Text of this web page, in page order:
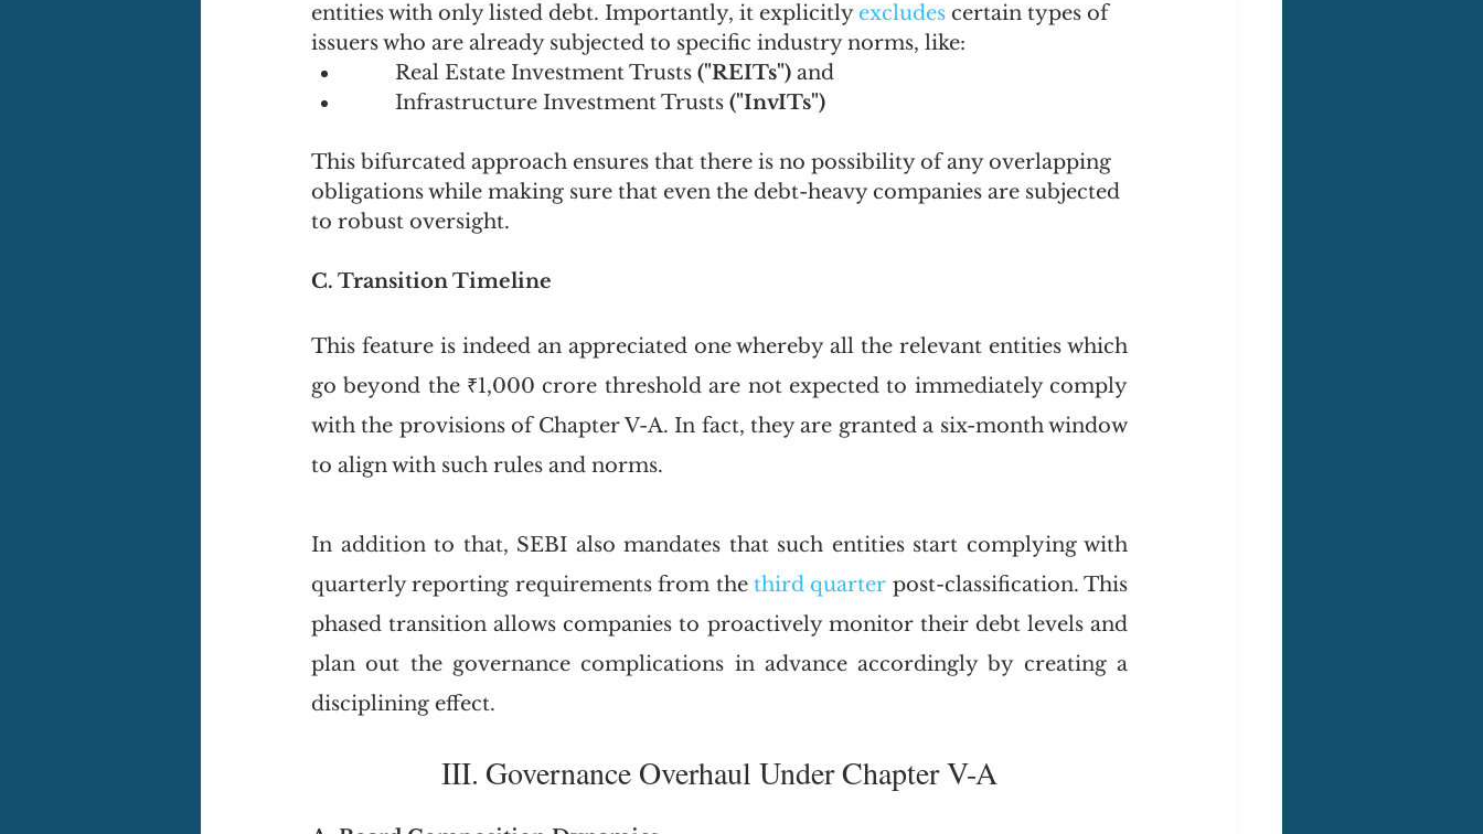
entities with only listed debt. Importantly, it explicitly excludes certain types of
issuers who are already subjected to specific industry norms, like:
	Real Estate Investment Trusts
("REITs") and
	Infrastructure Investment Trusts
("InvITs")
This bifurcated approach ensures that there is no possibility of any overlapping
obligations while making sure that even the debt-heavy companies are subjected
to robust oversight.
C. Transition Timeline
This feature is indeed an appreciated one whereby all the relevant entities which
go beyond the ₹1,000 crore threshold are not expected to immediately comply
with the provisions of Chapter V-A. In fact, they are granted a six-month window
to align with such rules and norms.
In addition to that, SEBI also mandates that such entities start complying with
quarterly reporting requirements from the third quarter post-classification. This
phased transition allows companies to proactively monitor their debt levels and
plan out the governance complications in advance accordingly by creating a
disciplining effect.
III.	Governance Overhaul Under Chapter V-A